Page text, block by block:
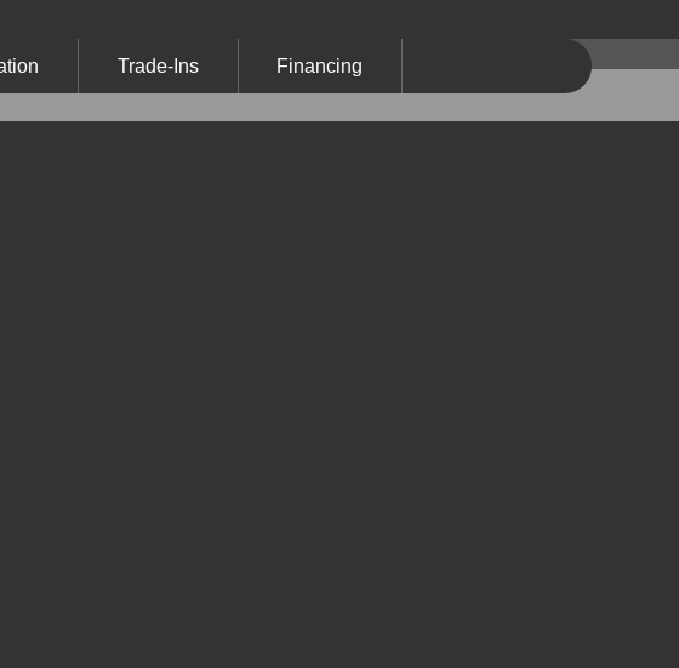
Trade-Ins Financing